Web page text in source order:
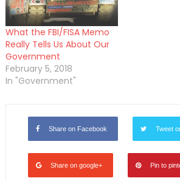
What the FBI/FISA Memo
Really Tells Us About Our
Government
February 5, 2018
In "Government"
Share on Facebook Tweet
Share on google+ Pin to